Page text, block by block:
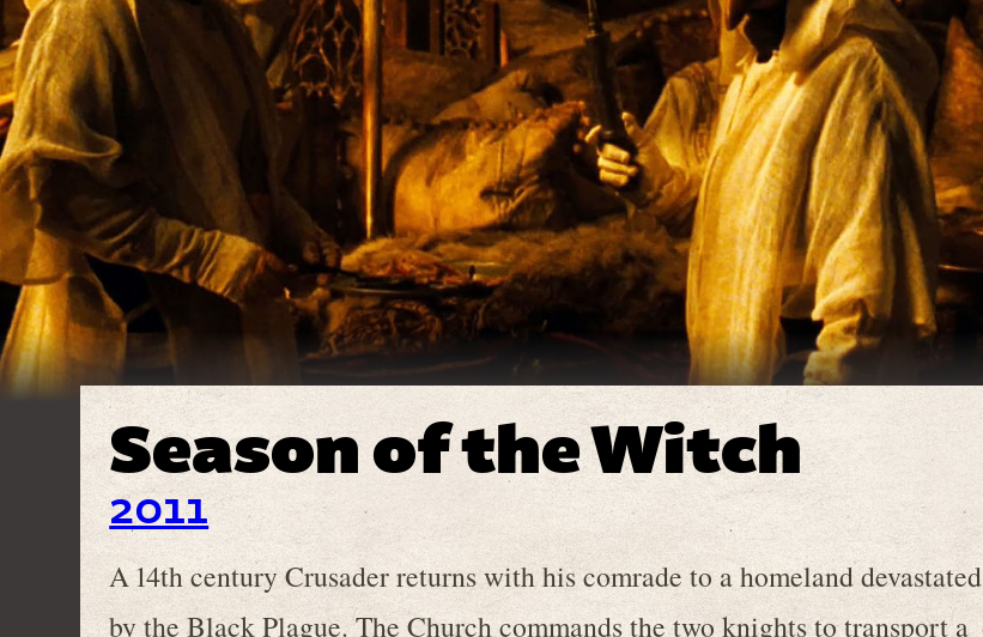
Season of the Witch
2011
A 14th century Crusader returns with his comrade to a homeland devastated
by the Black Plague. The Church commands the two knights to transport a